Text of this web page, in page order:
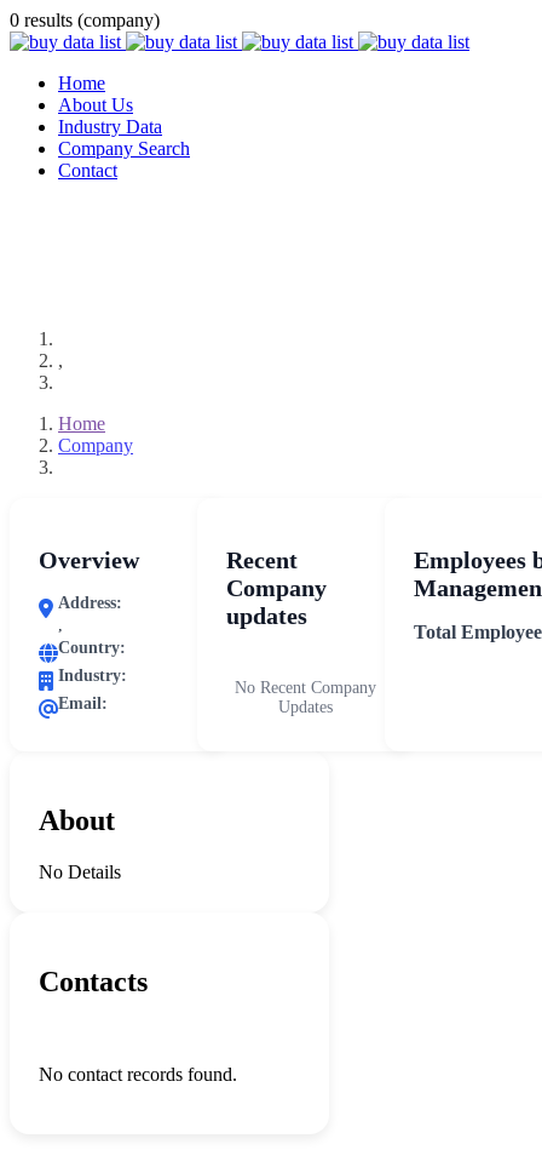
0 results (company)
Home
About Us
Industry Data
Company Search
Contact
,
Home
Company
Overview
Address:
,
Country:
Industry:
Email:
Recent
Company
updates
No Recent Company
Updates
Employees
Total
About
No Details
Contacts
No contact records found.